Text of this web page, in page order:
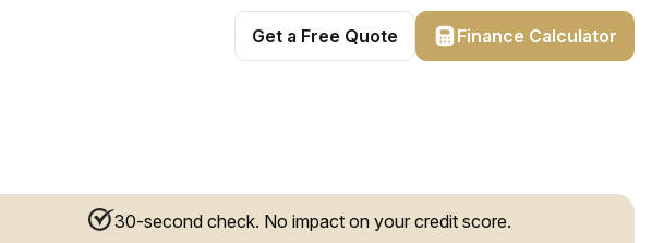
Get a Free Quote Finance Calculator
30-second check. No impact on your credit score.